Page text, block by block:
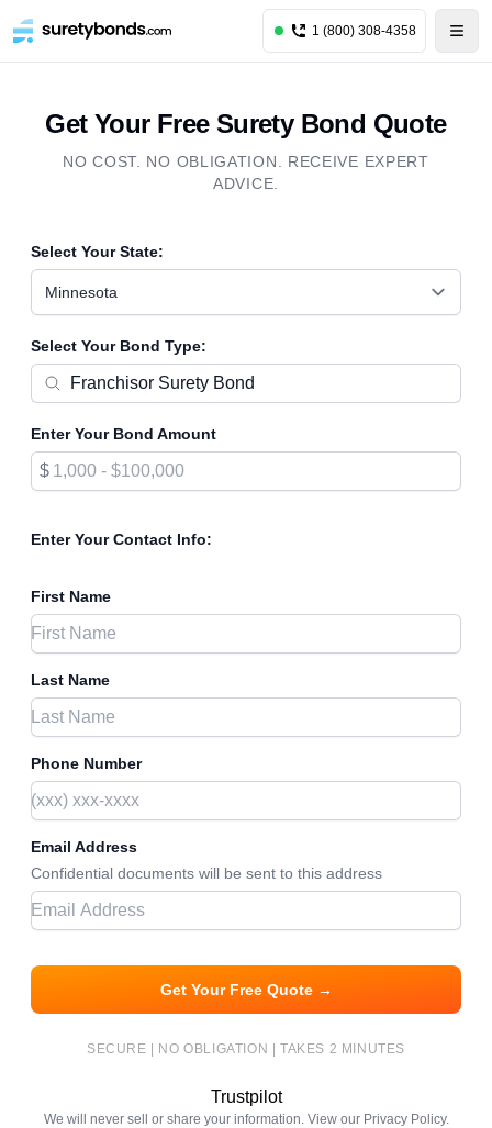
1 (800) 308-4358
Get Your Free Surety Bond Quote
NO COST. NO OBLIGATION. RECEIVE EXPERT
ADVICE.
Select Your State:
Minnesota
Select Your Bond Type:
Enter Your Bond Amount
$
Enter Your Contact Info:
First Name
Last Name
Phone Number
Email Address
Confidential documents will be sent to this address
Get Your Free Quote →
SECURE | NO OBLIGATION | TAKES 2 MINUTES
Trustpilot
We will never sell or share your information. View our Privacy Policy.